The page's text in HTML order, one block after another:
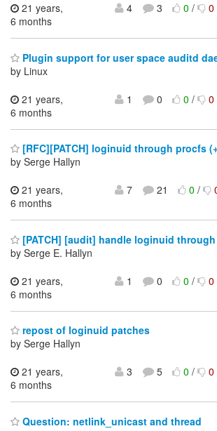
21 years,
6 months
4 3 0/ 0
Plugin support for user space auditd
by Linux
21 years,
6 months
1 0 0/ 0
[RFC][PATCH] loginuid through procfs
by Serge Hallyn
21 years,
6 months
7 21 0/
[PATCH] [audit] handle loginuid
by Serge E. Hallyn
21 years,
6 months
1 0 0/ 0
repost of loginuid patches
by Serge Hallyn
21 years,
6 months
3 5 0/ 0
Question: netlink_unicast and thread